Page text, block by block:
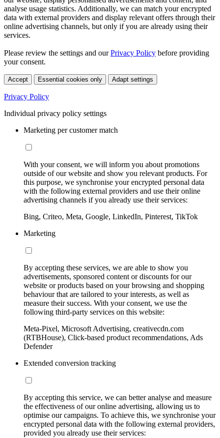
analyse usage statistics. Additionally, we can match your encrypted
data with external providers and display relevant offers through their
online advertising channels, but only if you are already using their
services.
Please review the settings and ourPrivacy Policy before providing
your consent.
Accept Essential cookies only Adapt settings
Privacy Policy
Individual privacy policy settings
Marketing per customer match
With your consent, we will inform you about promotions
outside of our website and show you relevant products. For
this purpose, we synchronise your encrypted personal data
with the following external providers and use their online
advertising channels if you already use their services:
Bing, Criteo, Meta, Google, LinkedIn, Pinterest, TikTok
Marketing
By accepting these services, we are able to show you
advertisements, sponsored content or discounts for our
website or products based on your browsing and shopping
behaviour that are tailored to your interests, as well as
measure their success. With your consent, we use the
following third-party services on this website:
Meta-Pixel, Microsoft Advertising, creativecdn.com
(RTBHouse), Click-based product recommendations, Ads
Defender
Extended conversion tracking
By accepting this service, we can better analyse and measure
the effectiveness of our online advertising, allowing us to
optimise our campaigns. To achieve this, we synchronise your
encrypted personal data with the following external providers,
provided you already use their services: